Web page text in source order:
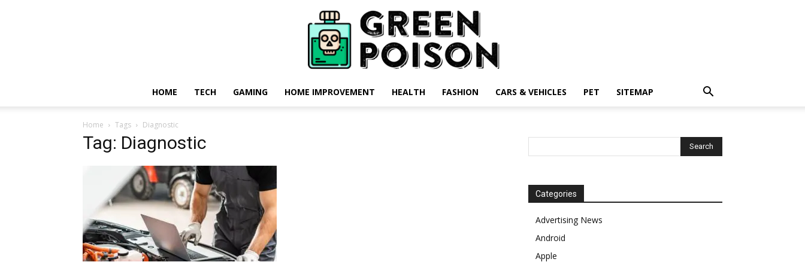
HOME TECH GAMING HOME IMPROVEMENT HEALTH FASHION CARS & VEHICLES PET SITEMAP
Home Tags Diagnostic
Tag: Diagnostic
Categories
Advertising News
Android
Apple